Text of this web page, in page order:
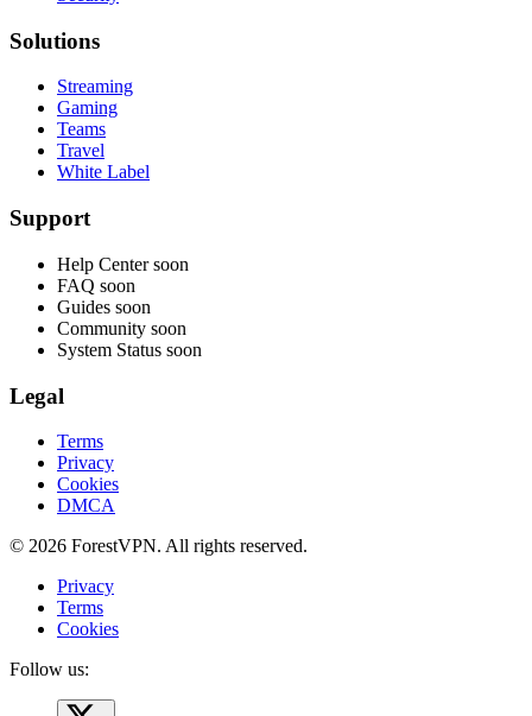
Solutions
Streaming
Gaming
Teams
Travel
White Label
Support
Help Center soon
FAQ soon
Guides soon
Community soon
System Status soon
Legal
Terms
Privacy
Cookies
DMCA
© 2026 ForestVPN. All rights reserved.
Privacy
Terms
Cookies
Follow us: